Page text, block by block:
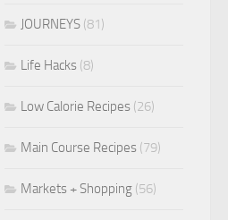
JOURNEYS (81)
Life Hacks (8)
Low Calorie Recipes (26)
Main Course Recipes (79)
Markets + Shopping (56)